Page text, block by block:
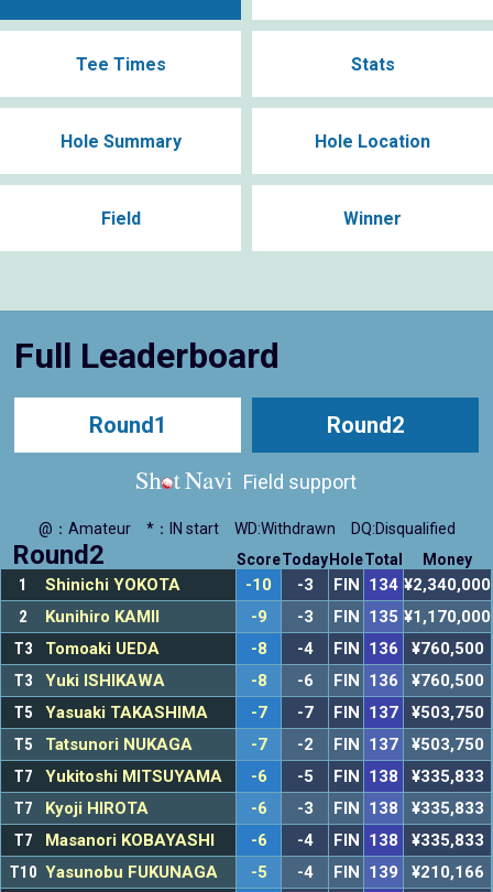
Tee Times Stats
Hole Summary Hole Location
Field Winner
Full Leaderboard
Round1 Round2
Field support
@：Amateur *：IN start WD:Withdrawn DQ:Disqualified
Round2 ScoreToday HoleTotal Money
1 Shinichi YOKOTA -10 -3 FIN 134 ¥2,340,000
2
Kunihiro KAMII -9 -3 FIN 135 ¥1,170,000
T3
Tomoaki UEDA -8 -4 FIN 136
¥760,500
T3
Yuki ISHIKAWA -8 -6 FIN 136
¥760,500
T5
Yasuaki TAKASHIMA -7 -7 FIN 137
¥503,750
T5
Tatsunori NUKAGA -7 -2 FIN 137
¥503,750
T7
Yukitoshi MITSUYAMA -6 -5 FIN 138
¥335,833
T7
Kyoji HIROTA -6 -3 FIN 138
¥335,833
T7
Masanori KOBAYASHI -6 -4 FIN 138
¥335,833
T10 Yasunobu FUKUNAGA -5 -4 FIN 139
¥210,166